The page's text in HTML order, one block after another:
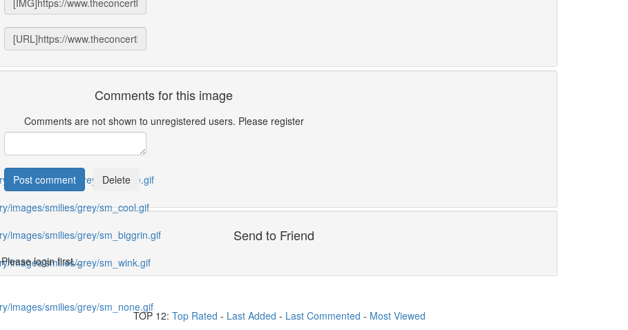
Comments for this image
Comments are not shown to unregistered users. Please register
Send to Friend
Please login first...
TOP 12: Top Rated - Last Added - Last Commented - Most Viewed